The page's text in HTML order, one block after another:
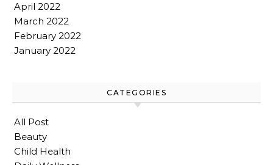
April 2022
March 2022
February 2022
January 2022
CATEGORIES
All Post
Beauty
Child Health